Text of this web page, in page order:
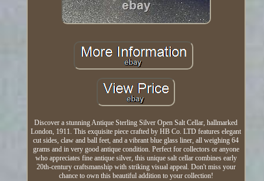
Discover a stunning Antique Sterling Silver Open Salt Cellar, hallmarked
London, 1911. This exquisite piece crafted by HB Co. LTD features elegant
cut sides, claw and ball feet, and a vibrant blue glass liner, all weighing 64
grams and in very good antique condition. Perfect for collectors or anyone
who appreciates fine antique silver, this unique salt cellar combines early
20th-century craftsmanship with striking visual appeal. Don't miss your
chance to own this beautiful addition to your collection!